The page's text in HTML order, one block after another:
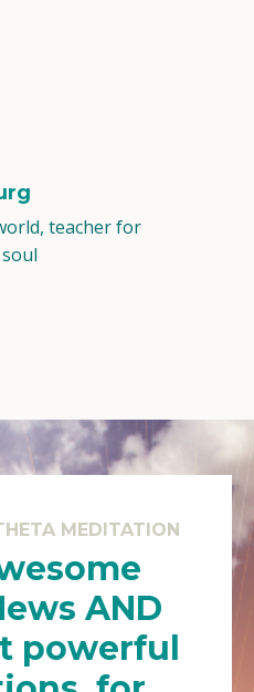
teacher for
MEDITATION
AND
powerful